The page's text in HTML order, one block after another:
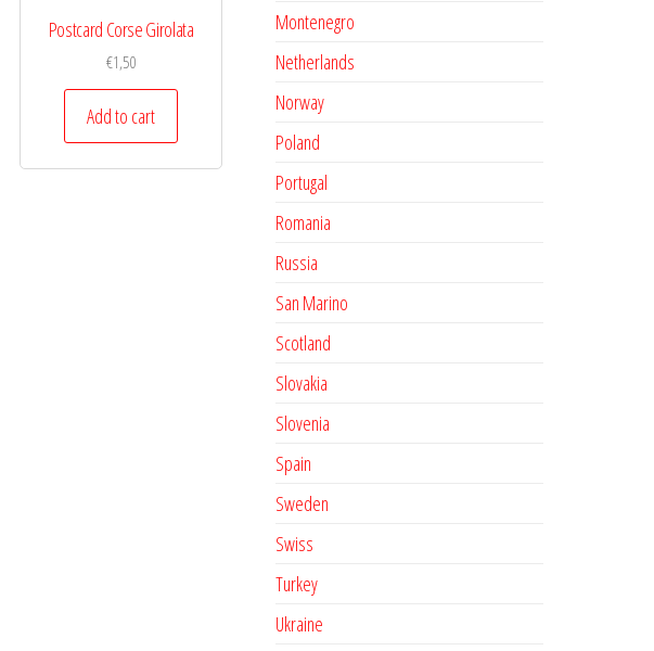
Postcard Corse Girolata
€1,50
Add to cart
Montenegro
Netherlands
Norway
Poland
Portugal
Romania
Russia
San Marino
Scotland
Slovakia
Slovenia
Spain
Sweden
Swiss
Turkey
Ukraine